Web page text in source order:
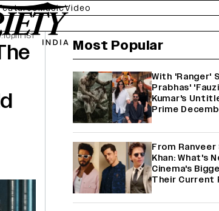
MusicVideo
IST
Most Popular
With 'Ranger'
Prabhas'
Kumar's
Prime
From Ranveer
Khan: What's
Cinema's
Their Current